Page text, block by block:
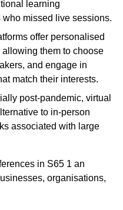
learning
missed live sessions.
offer personalised
them to choose
and engage in
match their interests.
post-pandemic, virtual
to in-person
associated with large
in S65 1 an
organisations,